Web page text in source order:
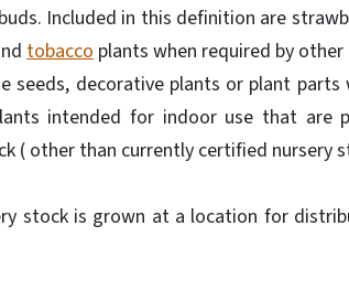
Included in this definition are
tobacco plants when required by
seeds, decorative plants or plant
intended for indoor use that are
( other than currently certified nursery
stock is grown at a location for